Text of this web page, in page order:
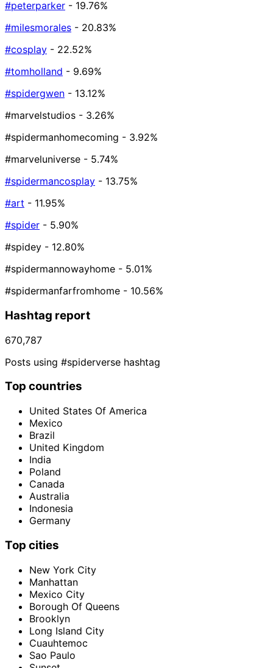
#peterparker - 19.76%
#milesmorales - 20.83%
#cosplay - 22.52%
#tomholland - 9.69%
#spidergwen - 13.12%
#marvelstudios - 3.26%
#spidermanhomecoming - 3.92%
#marveluniverse - 5.74%
#spidermancosplay - 13.75%
#art - 11.95%
#spider - 5.90%
#spidey - 12.80%
#spidermannowayhome - 5.01%
#spidermanfarfromhome - 10.56%
Hashtag report
670,787
Posts using #spiderverse hashtag
Top countries
United States Of America
Mexico
Brazil
United Kingdom
India
Poland
Canada
Australia
Indonesia
Germany
Top cities
New York City
Manhattan
Mexico City
Borough Of Queens
Brooklyn
Long Island City
Cuauhtemoc
Sao Paulo